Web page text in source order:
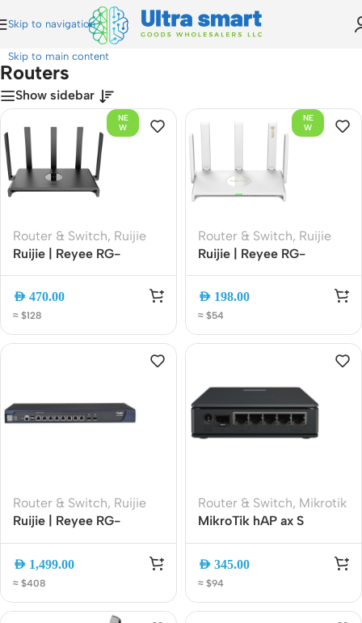
Skip to navigation
Skip to main content
Routers
Show sidebar
NE
W
Router & Switch, Ruijie
Ruijie | Reyee RG-
EW3000GX PRO
AX3000 Wi-Fi 6 Dual-
Band Gigabit Gaming
Router | 3000Mbps |
Mesh | Gigabit Ethernet
AED 470.00
≈ $128
NE
W
Router & Switch, Ruijie
Ruijie | Reyee RG-
EW3000GX AX3000
Wi-Fi 6 Dual-WAN
Gigabit Router Dual-
Band Mesh EasyMesh
with App Management
AED 198.00
≈ $54
Router & Switch, Ruijie
Ruijie | Reyee RG-
Security Gateway Router
AED 1,499.00
≈ $408
Router & Switch, Mikrotik
MikroTik hAP ax S
Router | 5x Gigabit Ports
| 2.5G SFP | PoE-In | USB
3.0 | E62iUGS-2axD5axT
AED 345.00
≈ $94